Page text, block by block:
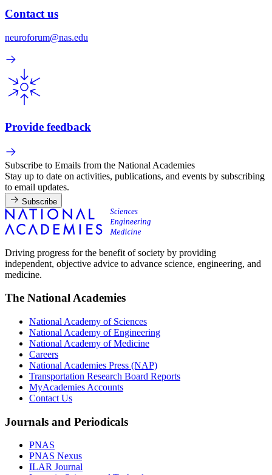
Contact us
neuroforum@nas.edu
Provide feedback
Subscribe to Emails from the National Academies
Stay up to date on activities, publications, and events by subscribing
to email updates.
Subscribe
Driving progress for the benefit of society by providing
independent, objective advice to advance science, engineering, and
medicine.
The National Academies
National Academy of Sciences
National Academy of Engineering
National Academy of Medicine
Careers
National Academies Press (NAP)
Transportation Research Board Reports
MyAcademies Accounts
Contact Us
Journals and Periodicals
PNAS
PNAS Nexus
ILAR Journal